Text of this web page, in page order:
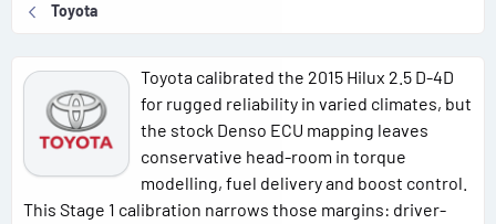
t
Toyota
Toyota calibrated the 2015 Hilux 2.5 D-4D
for rugged reliability in varied climates, but
the stock Denso ECU mapping leaves
conservative head-room in torque
modelling, fuel delivery and boost control.
This Stage 1 calibration narrows those margins: driver-